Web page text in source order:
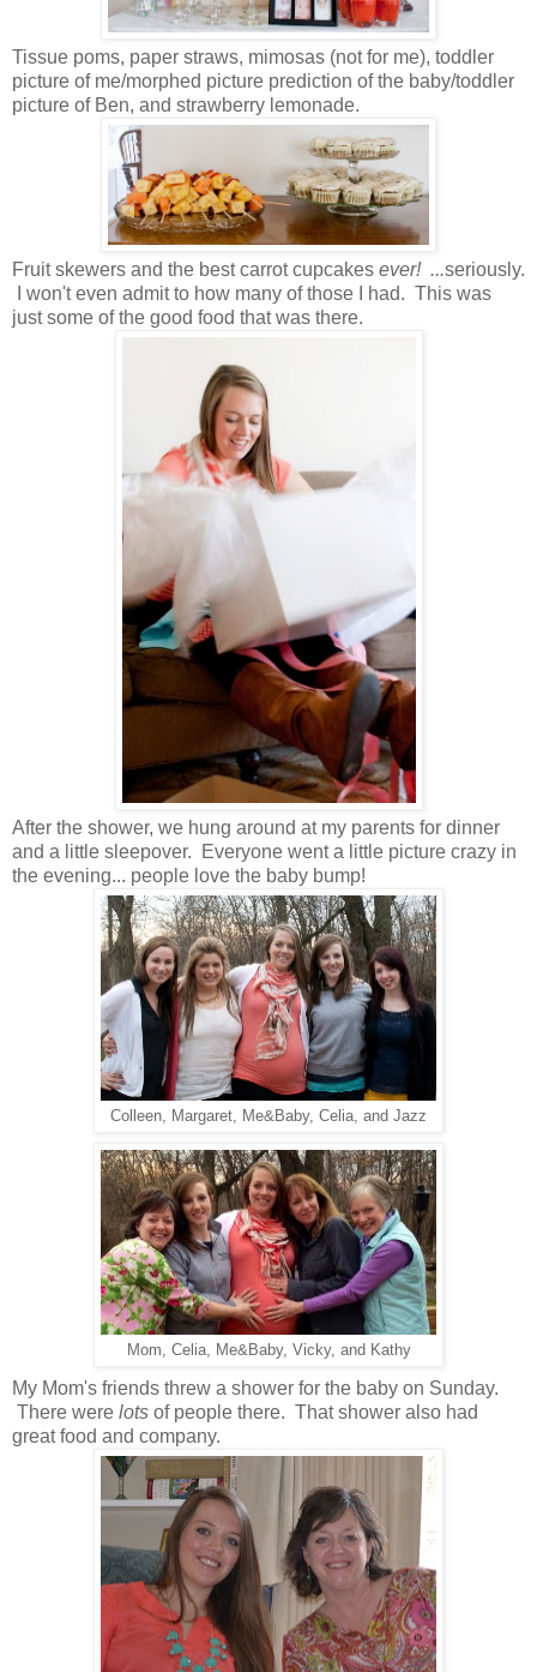
Tissue poms, paper straws, mimosas (not for me), toddler
picture of me/morphed picture prediction of the baby/toddler
picture of Ben, and strawberry lemonade.
Fruit skewers and the best carrot cupcakes ever! ...seriously.
I won't even admit to how many of those I had. This was
just some of the good food that was there.
After the shower, we hung around at my parents for dinner
and a little sleepover. Everyone went a little picture crazy in
the evening... people love the baby bump!
Colleen, Margaret, Me&Baby, Celia, and Jazz
Mom, Celia, Me&Baby, Vicky, and Kathy
My Mom's friends threw a shower for the baby on Sunday.
There were lots of people there. That shower also had
great food and company.